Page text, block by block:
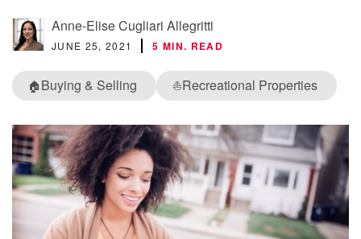
Anne-Elise Cugliari Allegritti
JUNE 25, 2021 5 MIN. READ
🏠Buying & Selling ⛵Recreational Properties